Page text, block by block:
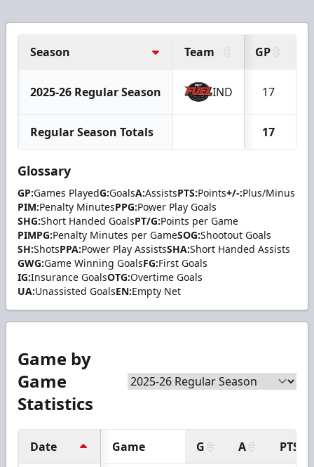
Season Team GP
2025-26 Regular Season IND 17
Regular Season Totals 17
Glossary
GP:Games PlayedG:GoalsA:AssistsPTS:Points+/-:Plus/Minus
PIM:Penalty MinutesPPG:Power Play Goals
SHG:Short Handed GoalsPT/G:Points per Game
PIMPG:Penalty Minutes per GameSOG:Shootout Goals
SH:ShotsPPA:Power Play AssistsSHA:Short Handed Assists
GWG:Game Winning GoalsFG:First Goals
IG:Insurance GoalsOTG:Overtime Goals
UA:Unassisted GoalsEN:Empty Net
Game by
Game
Statistics
Date Game G A PTS